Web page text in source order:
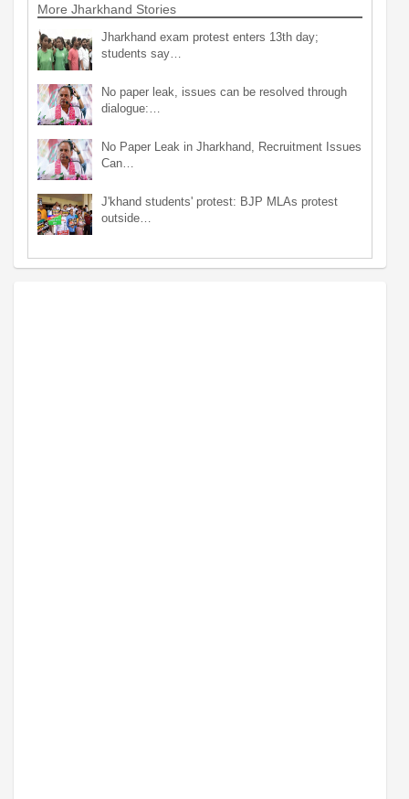
More Jharkhand Stories
Jharkhand exam protest enters 13th day;
students say…
No paper leak, issues can be resolved through
dialogue:…
No Paper Leak in Jharkhand, Recruitment Issues
Can…
J'khand students' protest: BJP MLAs protest
outside…